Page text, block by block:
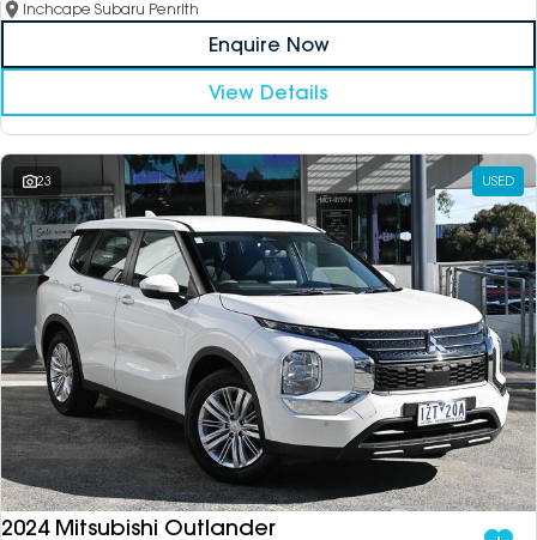
Inchcape Subaru Penrith
Enquire Now
View Details
23 USED
2024 Mitsubishi Outlander